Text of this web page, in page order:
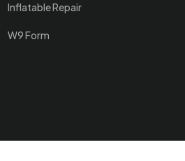
Inflatable Repair
W9 Form